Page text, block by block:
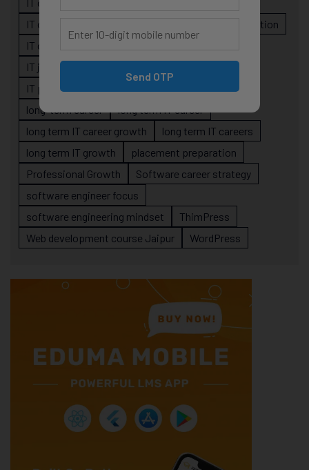
IT career planning
IT career roadmap
IT career stagnation
IT career strategy
IT job readiness
IT professionals
long-term career
long term IT career
long term IT career growth
long term IT careers
long term IT growth
placement preparation
Professional Growth
Software career strategy
software engineer focus
software engineering mindset
ThimPress
Web development course Jaipur
WordPress
Send OTP